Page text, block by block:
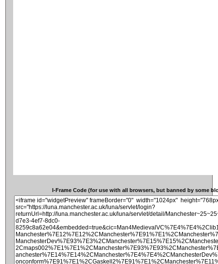
I-Frame Code (for use with all browsers, but banned by some